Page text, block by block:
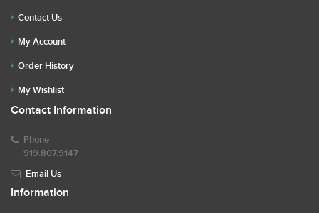
Contact Us
My Account
Order History
My Wishlist
Contact Information
Phone
919.807.9147
Email Us
Information